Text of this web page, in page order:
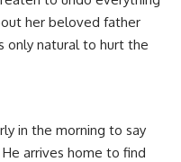
her beloved father
only natural to hurt the
in the morning to say
arrives home to find